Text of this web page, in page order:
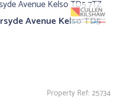
Avenue Kelso TD5
Property Ref: 25734